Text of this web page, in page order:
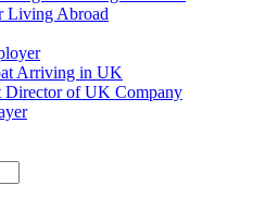
Living Abroad
Arriving in UK
Director of UK Company